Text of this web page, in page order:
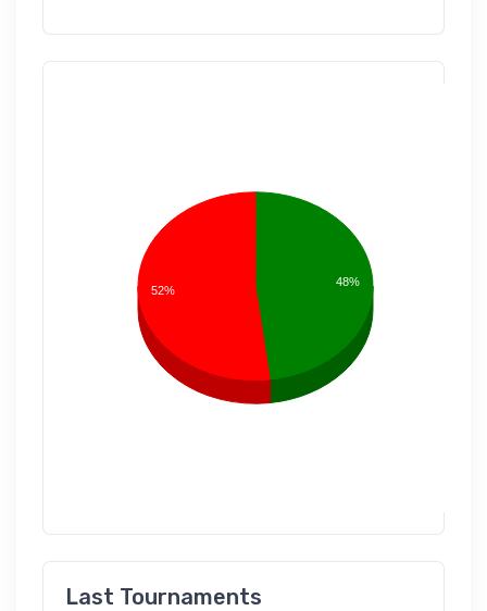
48%
52%
Last Tournaments